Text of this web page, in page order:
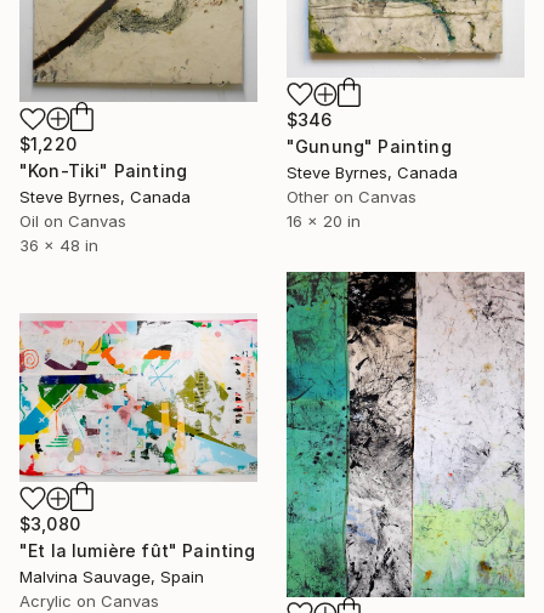
$1,220
"Kon-Tiki" Painting
Steve Byrnes, Canada
Oil on Canvas
36 x 48 in
$346
"Gunung" Painting
Steve Byrnes, Canada
Other on Canvas
16 x 20 in
$3,080
"Et la lumière fût" Painting
Malvina Sauvage, Spain
Acrylic on Canvas